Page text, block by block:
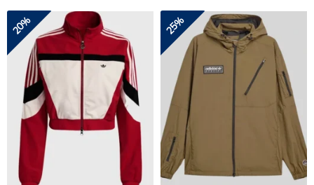
of
$167.00.
of
$140.00.
20% 25%